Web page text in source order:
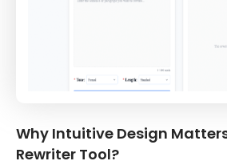
Why Intuitive Design
Rewriter Tool?